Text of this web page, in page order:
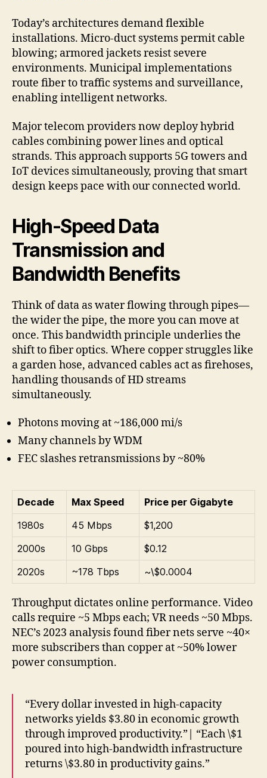
Today’s architectures demand flexible
installations. Micro-duct systems permit cable
blowing; armored jackets resist severe
environments. Municipal implementations
route fiber to traffic systems and surveillance,
enabling intelligent networks.
Major telecom providers now deploy hybrid
cables combining power lines and optical
strands. This approach supports 5G towers and
IoT devices simultaneously, proving that smart
design keeps pace with our connected world.
High-Speed Data
Transmission and
Bandwidth Benefits
Think of data as water flowing through pipes—
the wider the pipe, the more you can move at
once. This bandwidth principle underlies the
shift to fiber optics. Where copper struggles like
a garden hose, advanced cables act as firehoses,
handling thousands of HD streams
simultaneously.
Photons moving at ~186,000 mi/s
Many channels by WDM
FEC slashes retransmissions by ~80%
Decade Max Speed
Price per Gigabyte
1980s
45 Mbps
$1,200
2000s
10 Gbps
$0.12
2020s
~178 Tbps ~\$0.0004
Throughput dictates online performance. Video
calls require ~5 Mbps each; VR needs ~50 Mbps.
NEC’s 2023 analysis found fiber nets serve ~40×
more subscribers than copper at ~50% lower
power consumption.
“Every dollar invested in high-capacity
networks yields $3.80 in economic growth
through improved productivity.”| “Each \$1
poured into high-bandwidth infrastructure
returns \$3.80 in productivity gains.”